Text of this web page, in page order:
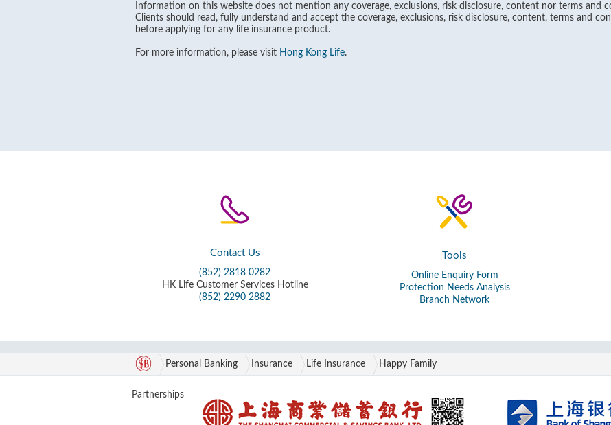
Information on this website does not mention any coverage, exclusions, risk disclosure, content nor terms and
Clients should read, fully understand and accept the coverage, exclusions, risk disclosure, content, terms and
before applying for any life insurance product.
For more information, please visit Hong Kong Life.
Contact Us
(852) 2818 0282
HK Life Customer Services Hotline
(852) 2290 2882
Tools
Online Enquiry Form
Protection Needs Analysis
Branch Network
Personal Banking Insurance Life Insurance Happy Family
Partnerships